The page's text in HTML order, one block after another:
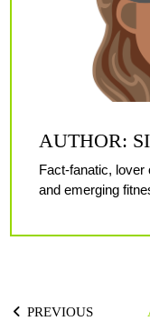
AUTHOR:
Fact-fanatic,
and emerging
PREVIOUS